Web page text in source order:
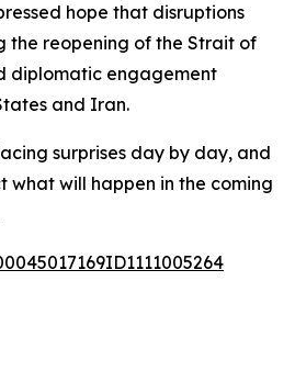
hope that disruptions
the reopening of the Strait of
diplomatic engagement
and Iran.
surprises day by day, and
will happen in the coming